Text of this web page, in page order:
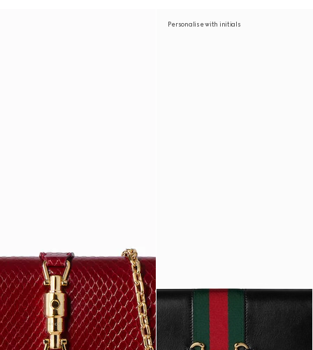
Personalise with initials